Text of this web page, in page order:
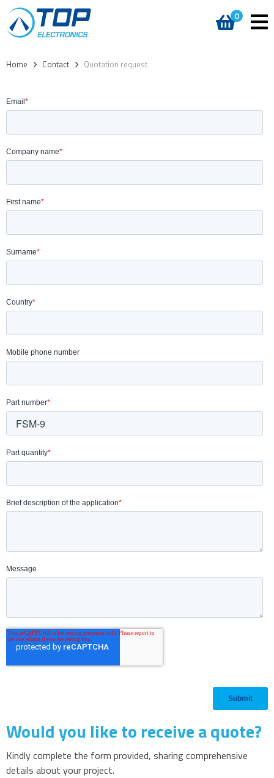
0
Home > Contact > Quotation request
Would you like to receive a quote?
Kindly complete the form provided, sharing comprehensive
details about your project.